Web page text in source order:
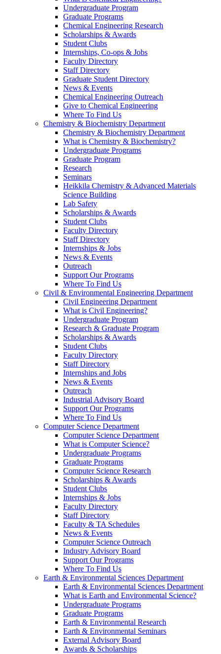
Undergraduate Program
Graduate Programs
Chemical Engineering Research
Scholarships & Awards
Student Clubs
Internships, Co-ops & Jobs
Faculty Directory
Staff Directory
Graduate Student Directory
News & Events
Chemical Engineering Outreach
Give to Chemical Engineering
Where To Find Us
Chemistry & Biochemistry Department
Chemistry & Biochemistry Department
What is Chemistry & Biochemistry?
Undergraduate Programs
Graduate Program
Research
Seminars
Heikkila Chemistry & Advanced Materials
Science Building
Lab Safety
Scholarships & Awards
Student Clubs
Faculty Directory
Staff Directory
Internships & Jobs
News & Events
Outreach
Support Our Programs
Where To Find Us
Civil & Environmental Engineering Department
Civil Engineering Department
What is Civil Engineering?
Undergraduate Program
Research & Graduate Program
Scholarships & Awards
Student Clubs
Faculty Directory
Staff Directory
Internships and Jobs
News & Events
Outreach
Industrial Advisory Board
Support Our Programs
Where To Find Us
Computer Science Department
Computer Science Department
What is Computer Science?
Undergraduate Programs
Graduate Programs
Computer Science Research
Scholarships & Awards
Student Clubs
Internships & Jobs
Faculty Directory
Staff Directory
Faculty & TA Schedules
News & Events
Computer Science Outreach
Industry Advisory Board
Support Our Programs
Where To Find Us
Earth & Environmental Sciences Department
Earth & Environmental Sciences Department
What is Earth and Environmental Science?
Undergraduate Programs
Graduate Programs
Earth & Environmental Research
Earth & Environmental Seminars
External Advisory Board
Awards & Scholarships